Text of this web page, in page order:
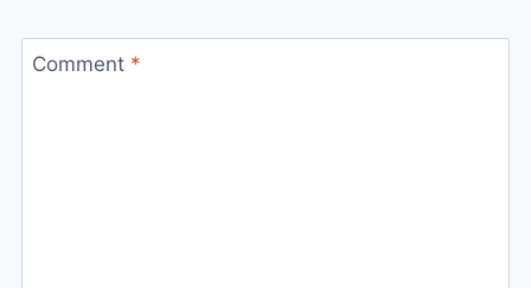
Comment *